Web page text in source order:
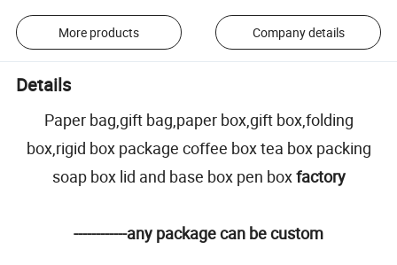
More products Company details
Details
Paper bag,gift bag,paper box,gift box,folding
box,rigid box package coffee box tea box packing
soap box lid and base box pen boxfactory
------------any package can be custom